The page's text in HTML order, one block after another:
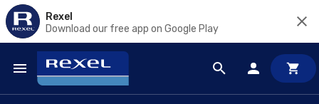
Rexel
Download our free app on Google Play
Skip to main content